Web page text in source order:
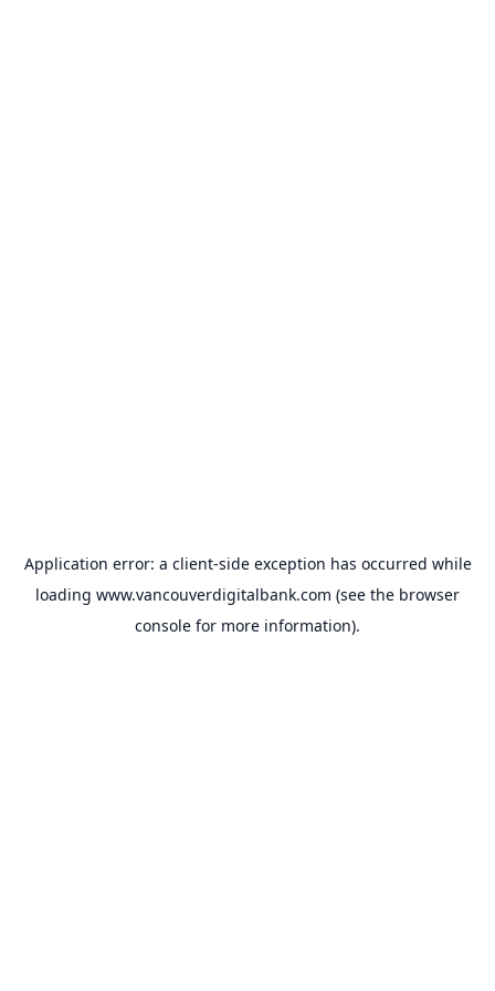
Application error: a client-side exception has occurred while
loading www.vancouverdigitalbank.com (see the browser
console for more information).